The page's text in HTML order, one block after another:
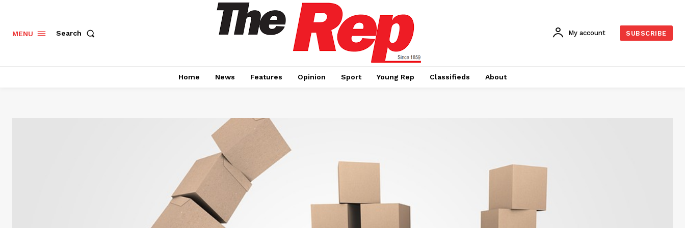
MENU Search My account SUBSCRIBE
Home News Features Opinion Sport Young Rep Classifieds About